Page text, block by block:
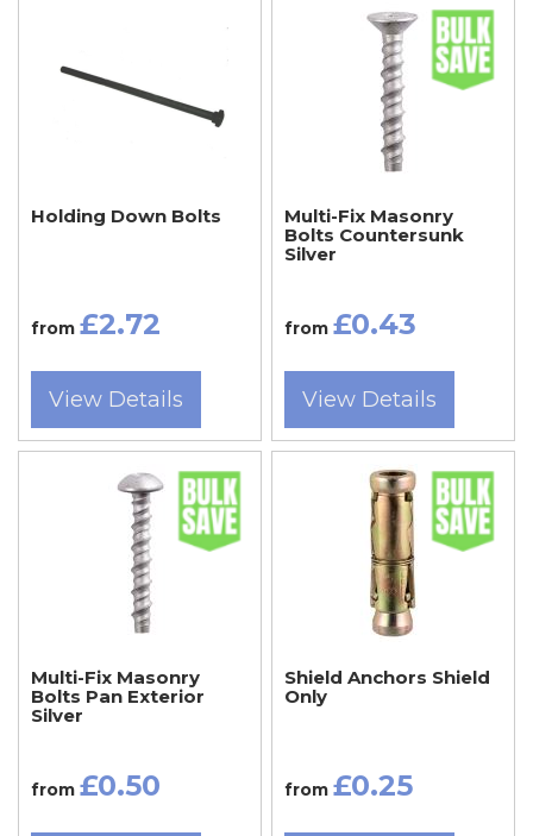
Holding Down Bolts
from £2.72
View Details
Multi-Fix Masonry
Bolts Countersunk
Silver
from £0.43
View Details
Multi-Fix Masonry
Bolts Pan Exterior
Silver
from £0.50
Shield Anchors Shield
Only
from £0.25